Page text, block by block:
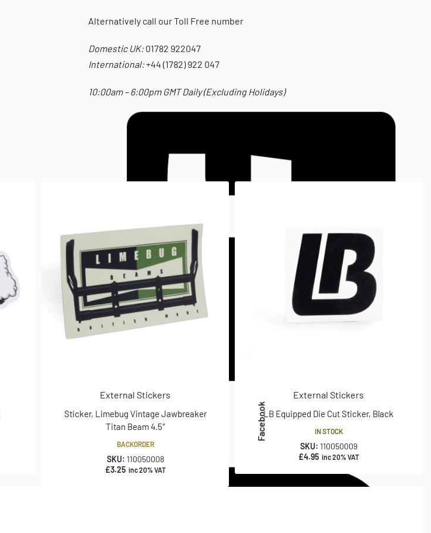
Alternatively call our Toll Free number
Domestic UK:01782 922047
International:+44 (1782) 922 047
10:00am – 6:00pm GMT Daily (Excluding Holidays)
External Stickers
Sticker, Limebug Vintage Jawbreaker
Titan Beam 4.5″
BACKORDER
SKU: 110050008
£3.25 inc 20% VAT
External Stickers
LB Equipped Die Cut Sticker, Black
IN STOCK
SKU: 110050009
£4.95 inc 20% VAT
Facebook